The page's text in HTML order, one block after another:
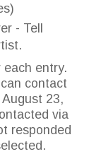
- Tell
each entry.
contact
23,
via
responded